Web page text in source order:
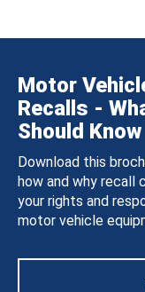
Motor
Recalls -
Should Know
Download this
how and why recall
your rights and
motor vehicle